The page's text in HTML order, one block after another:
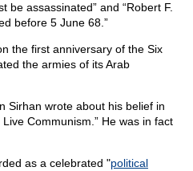
be assassinated” and “Robert F.
before 5 June 68.”
the first anniversary of the Six
the armies of its Arab
Sirhan wrote about his belief in
Communism.” He was in fact
as a celebrated "political